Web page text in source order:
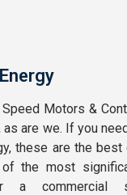
Speed Motors &
are we. If you
these are the best
the most
a commercial